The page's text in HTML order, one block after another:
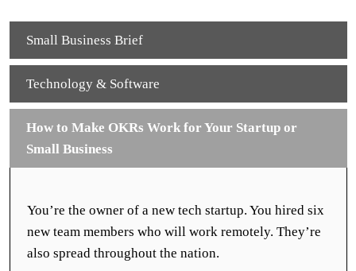
Small Business Brief
Technology & Software
How to Make OKRs Work for Your Startup or
Small Business
You’re the owner of a new tech startup. You hired six
new team members who will work remotely. They’re
also spread throughout the nation.